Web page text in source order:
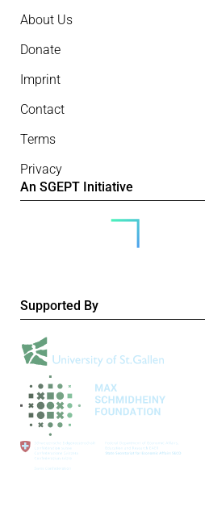
About Us
Donate
Imprint
Contact
Terms
Privacy
An SGEPT Initiative
Supported By